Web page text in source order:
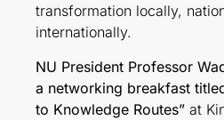
transformation locally,
internationally.
NU President Professor
a networking breakfast
to Knowledge Routes” at